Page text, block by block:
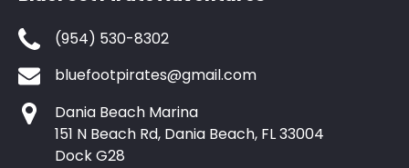
(954) 530-8302
bluefootpirates@gmail.com
Dania Beach Marina
151 N Beach Rd, Dania Beach, FL 33004
Dock G28